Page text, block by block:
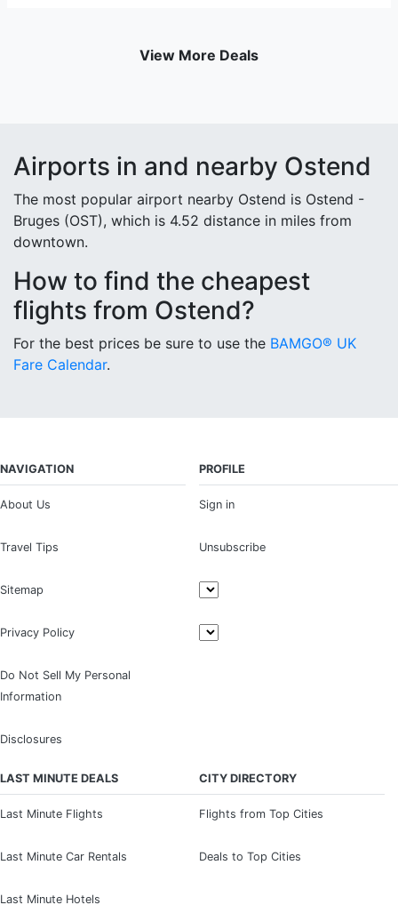
View More Deals
Airports in and nearby Ostend
The most popular airport nearby Ostend is Ostend -
Bruges (OST), which is 4.52 distance in miles from
downtown.
How to find the cheapest
flights from Ostend?
For the best prices be sure to use the BAMGO® UK
Fare Calendar.
NAVIGATION
About Us
Travel Tips
Sitemap
Privacy Policy
Do Not Sell My Personal
Information
Disclosures
PROFILE
Sign in
Unsubscribe
LAST MINUTE DEALS
Last Minute Flights
Last Minute Car Rentals
Last Minute Hotels
CITY DIRECTORY
Flights from Top Cities
Deals to Top Cities